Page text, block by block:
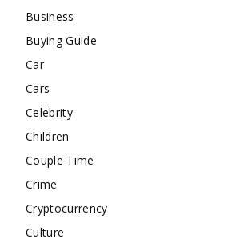
Business
Buying Guide
Car
Cars
Celebrity
Children
Couple Time
Crime
Cryptocurrency
Culture